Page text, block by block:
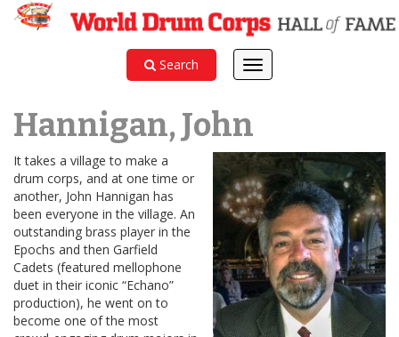
Search
Toggle
navigation
Hannigan, John
It takes a village to make a
drum corps, and at one time or
another, John Hannigan has
been everyone in the village. An
outstanding brass player in the
Epochs and then Garfield
Cadets (featured mellophone
duet in their iconic “Echano”
production), he went on to
become one of the most